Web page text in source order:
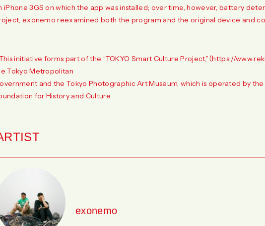
iPhone 3GS on which the app was installed; over time, however, battery
exonemo reexamined both the program and the original device and
initiative forms part of the “TOKYO Smart Culture Project,”（https://
Tokyo Metropolitan
and the Tokyo Photographic Art Museum, which is operated by
for History and Culture.
exonemo